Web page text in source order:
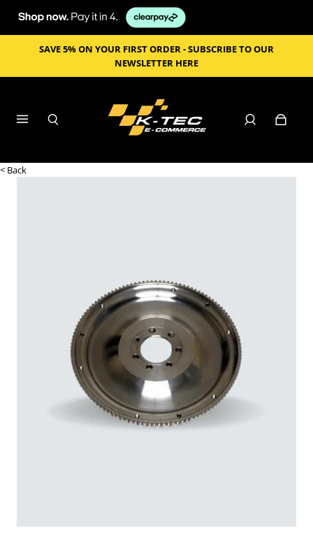
SAVE 5% ON YOUR FIRST ORDER - SUBSCRIBE TO OUR
NEWSLETTER HERE
< Back